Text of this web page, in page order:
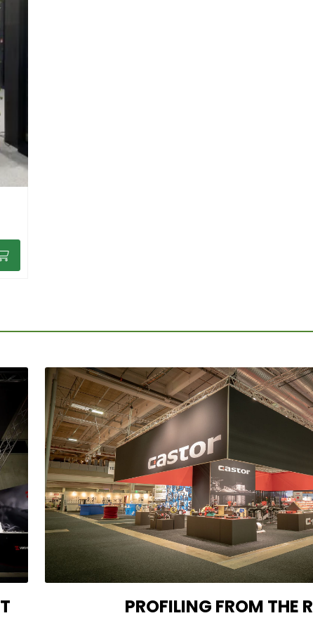
PROFILING FROM THE